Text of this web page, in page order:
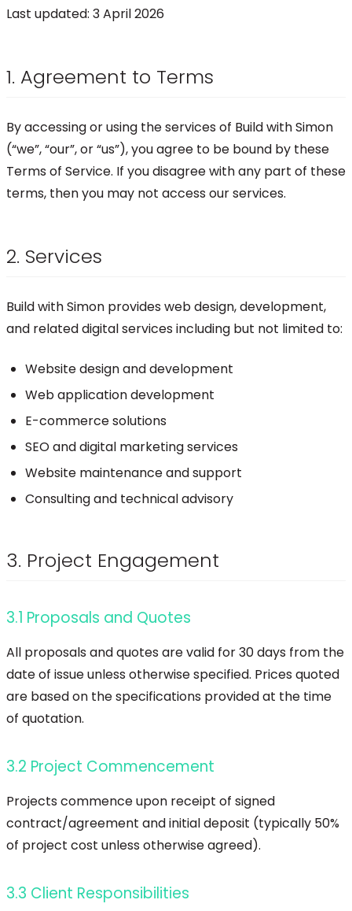
Last updated: 3 April 2026
1. Agreement to Terms
By accessing or using the services of Build with Simon
(“we”, “our”, or “us”), you agree to be bound by these
Terms of Service. If you disagree with any part of these
terms, then you may not access our services.
2. Services
Build with Simon provides web design, development,
and related digital services including but not limited to:
Website design and development
Web application development
E-commerce solutions
SEO and digital marketing services
Website maintenance and support
Consulting and technical advisory
3. Project Engagement
3.1 Proposals and Quotes
All proposals and quotes are valid for 30 days from the
date of issue unless otherwise specified. Prices quoted
are based on the specifications provided at the time
of quotation.
3.2 Project Commencement
Projects commence upon receipt of signed
contract/agreement and initial deposit (typically 50%
of project cost unless otherwise agreed).
3.3 Client Responsibilities